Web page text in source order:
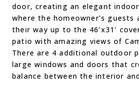
door, creating an elegant
where the homeowner’s
their way up to the 46’x31’
patio with amazing views of
There are 4 additional outdoor
large windows and doors that
balance between the interior